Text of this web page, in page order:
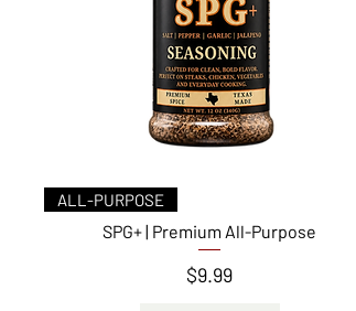
ALL-PURPOSE
SPG+ | Premium All-Purpose
Price
$9.99